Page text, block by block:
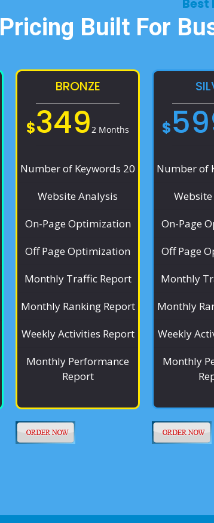
Best
Pricing Built For
BRONZE
$3492 Months
Number of Keywords 20
Website Analysis
On-Page Optimization
Off Page Optimization
Monthly Traffic Report
Monthly Ranking Report
Weekly Activities Report
Monthly Performance
Report
$
Number of
On-Page
Off Page
Monthly
Monthly
Weekly
Monthly